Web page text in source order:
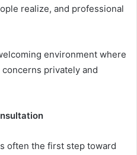
realize, and professional
environment where
privately and
often the first step toward